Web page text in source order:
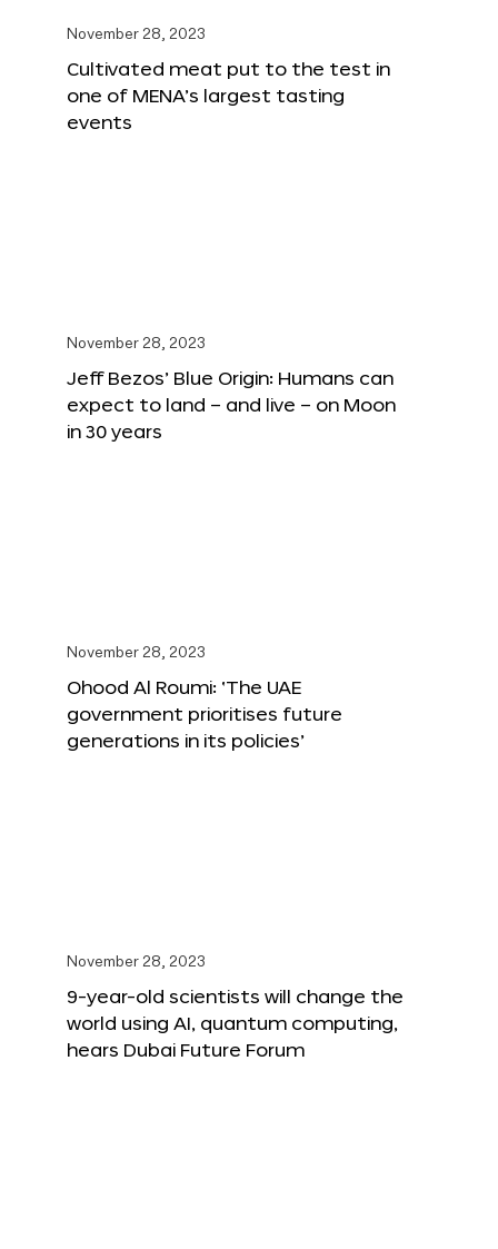
November 28, 2023
Cultivated meat put to the test in
one of MENA’s largest tasting
events
November 28, 2023
Jeff Bezos’ Blue Origin: Humans can
expect to land – and live – on Moon
in 30 years
November 28, 2023
Ohood Al Roumi: ‘The UAE
government prioritises future
generations in its policies’
November 28, 2023
9-year-old scientists will change the
world using AI, quantum computing,
hears Dubai Future Forum